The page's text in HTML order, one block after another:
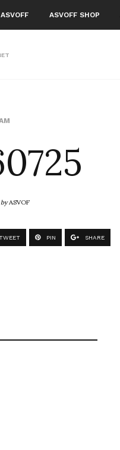
ASVOFF ASVOFF SHOP
byASVOF
PIN SHARE